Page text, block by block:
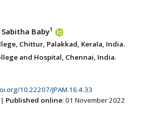
Baby1
Chittur, Palakkad, Kerala, India.
and Hospital, Chennai, India.
10.22207/JPAM.16.4.33
Published online: 01 November 2022